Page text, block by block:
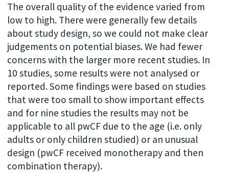
The overall quality of the evidence varied from
low to high. There were generally few details
about study design, so we could not make clear
judgements on potential biases. We had fewer
concerns with the larger more recent studies. In
10 studies, some results were not analysed or
reported. Some findings were based on studies
that were too small to show important effects
and for nine studies the results may not be
applicable to all pwCF due to the age (i.e. only
adults or only children studied) or an unusual
design (pwCF received monotherapy and then
combination therapy).